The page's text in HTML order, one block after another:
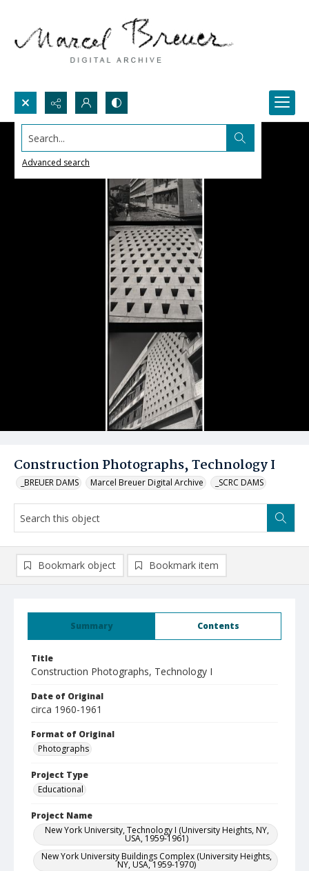
Search...
Advanced search
Construction Photographs, Technology I
_BREUER DAMS Marcel Breuer Digital Archive _SCRC DAMS
Summary Contents
Title
Construction Photographs, Technology I
Date of Original
circa 1960-1961
Format of Original
Photographs
Project Type
Educational
Project Name
New York University, Technology I (University Heights, NY,
USA, 1959-1961)
New York University Buildings Complex (University Heights,
NY, USA, 1959-1970)
Bookmark object Bookmark item